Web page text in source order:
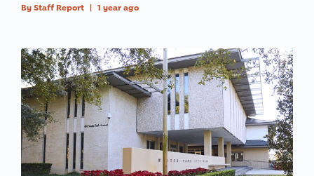
By Staff Report 1 year ago